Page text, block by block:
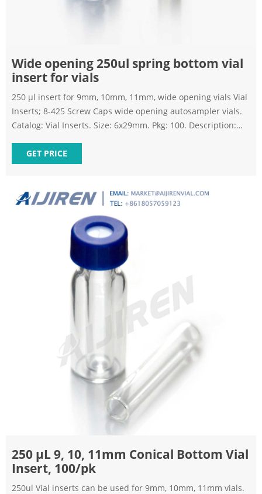
Wide opening 250ul spring bottom vial
insert for vials
250 µl insert for 9mm, 10mm, 11mm, wide opening vials Vial
Inserts; 8-425 Screw Caps wide opening autosampler vials.
Catalog: Vial Inserts. Size: 6x29mm. Pkg: 100. Description:
Now Inserts - Vials | Sigma-Aldrich
GET PRICE
250 μL 9, 10, 11mm Conical Bottom Vial
Insert, 100/pk
250ul Vial inserts can be used for 9mm, 10mm, 11mm vials.